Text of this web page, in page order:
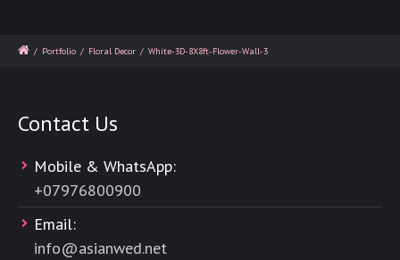
/ Portfolio / Floral Decor / White-3D-8X8ft-Flower-Wall-3
Contact Us
Mobile & WhatsApp:
+07976800900
Email:
info@asianwed.net